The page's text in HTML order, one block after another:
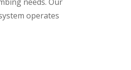
operates